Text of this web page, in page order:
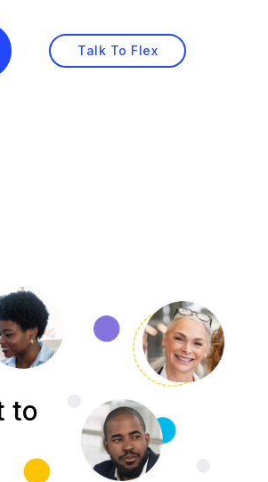
Talk To Flex
to